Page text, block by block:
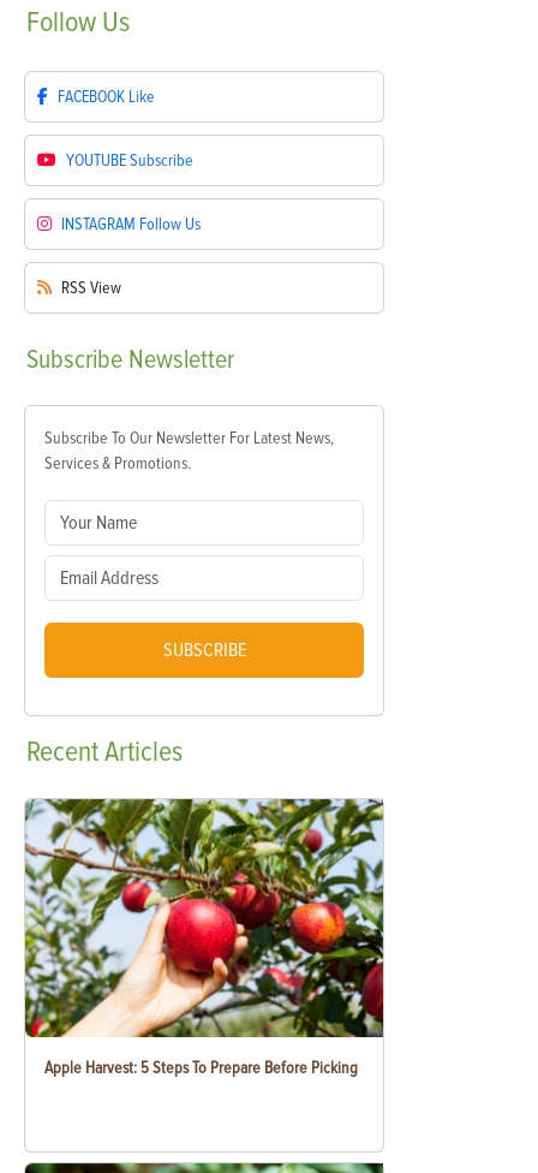
Follow Us
FACEBOOK Like
YOUTUBESubscribe
INSTAGRAM Follow Us
RSS View
Subscribe Newsletter
Subscribe To Our Newsletter For Latest News,
Services & Promotions.
SUBSCRIBE
RecentArticles
Apple Harvest: 5 Steps To Prepare Before Picking